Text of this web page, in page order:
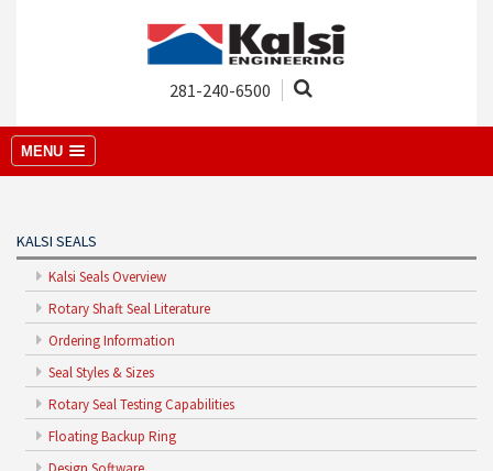
281-240-6500
MENU
KALSI SEALS
Kalsi Seals Overview
Rotary Shaft Seal Literature
Ordering Information
Seal Styles & Sizes
Rotary Seal Testing Capabilities
Floating Backup Ring